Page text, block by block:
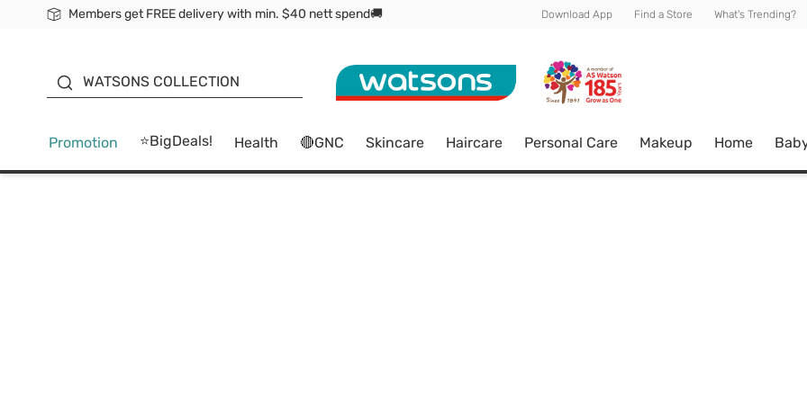
Members get FREE delivery with min. $40 nett spend🚚 Download App Find a Store What's Trending?
WATSONS COLLECTION
Promotion ⭐BigDeals! Health 🔴GNC Skincare Haircare Personal Care Makeup Home